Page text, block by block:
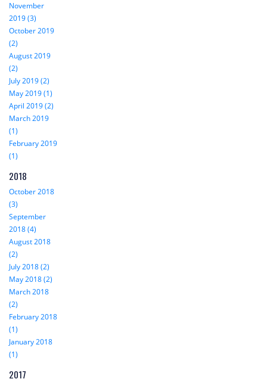
November
2019 (3)
October 2019
(2)
August 2019
(2)
July 2019 (2)
May 2019 (1)
April 2019 (2)
March 2019
(1)
February 2019
(1)
2018
October 2018
(3)
September
2018 (4)
August 2018
(2)
July 2018 (2)
May 2018 (2)
March 2018
(2)
February 2018
(1)
January 2018
(1)
2017